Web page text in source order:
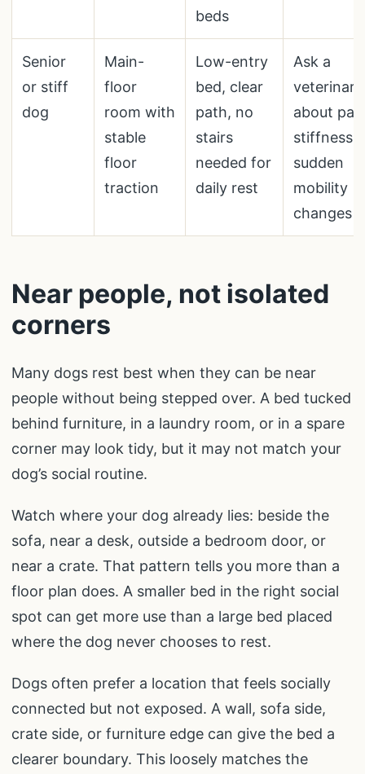
beds
Senior
or stiff
dog
Main-
floor
room with
stable
floor
traction
Low-entry
bed, clear
path, no
stairs
needed for
daily rest
Ask a
about
stiffness,
sudden
mobility
changes
Near people, not isolated
corners
Many dogs rest best when they can be near
people without being stepped over. A bed tucked
behind furniture, in a laundry room, or in a spare
corner may look tidy, but it may not match your
dog’s social routine.
Watch where your dog already lies: beside the
sofa, near a desk, outside a bedroom door, or
near a crate. That pattern tells you more than a
floor plan does. A smaller bed in the right social
spot can get more use than a large bed placed
where the dog never chooses to rest.
Dogs often prefer a location that feels socially
connected but not exposed. A wall, sofa side,
crate side, or furniture edge can give the bed a
clearer boundary. This loosely matches the